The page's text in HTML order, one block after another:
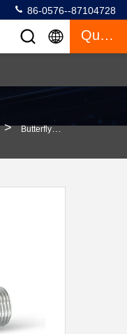
86-0576--87104728
Quote
> Butterfly Handle Single Nozzle External Thread For Kitchen Nickel Plated Brass Ball Valve For Gas Pipeline